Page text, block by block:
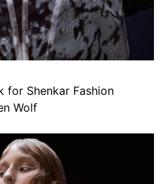
for Shenkar Fashion
Wolf